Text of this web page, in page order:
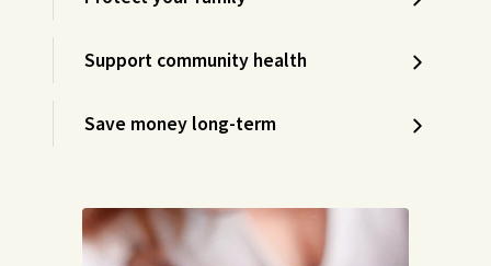
Support community health
Save money long-term